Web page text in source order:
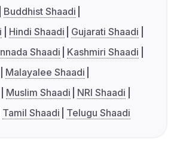
Buddhist Shaadi
Hindi Shaadi
Gujarati Shaadi
Shaadi
Kashmiri Shaadi
Malayalee Shaadi
Muslim Shaadi
NRI Shaadi
Tamil Shaadi Telugu Shaadi